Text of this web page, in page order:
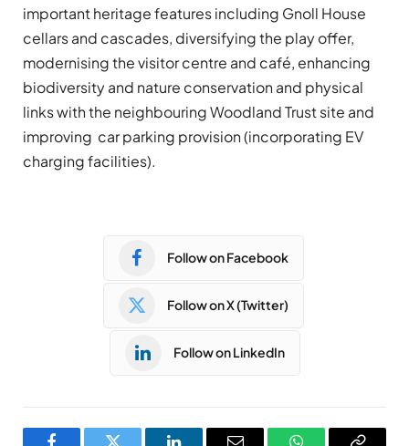
important heritage features including Gnoll House
cellars and cascades, diversifying the play offer,
modernising the visitor centre and café, enhancing
biodiversity and nature conservation and physical
links with the neighbouring Woodland Trust site and
improving car parking provision (incorporating EV
charging facilities).
Follow on Facebook
Follow on X (Twitter)
Follow on LinkedIn